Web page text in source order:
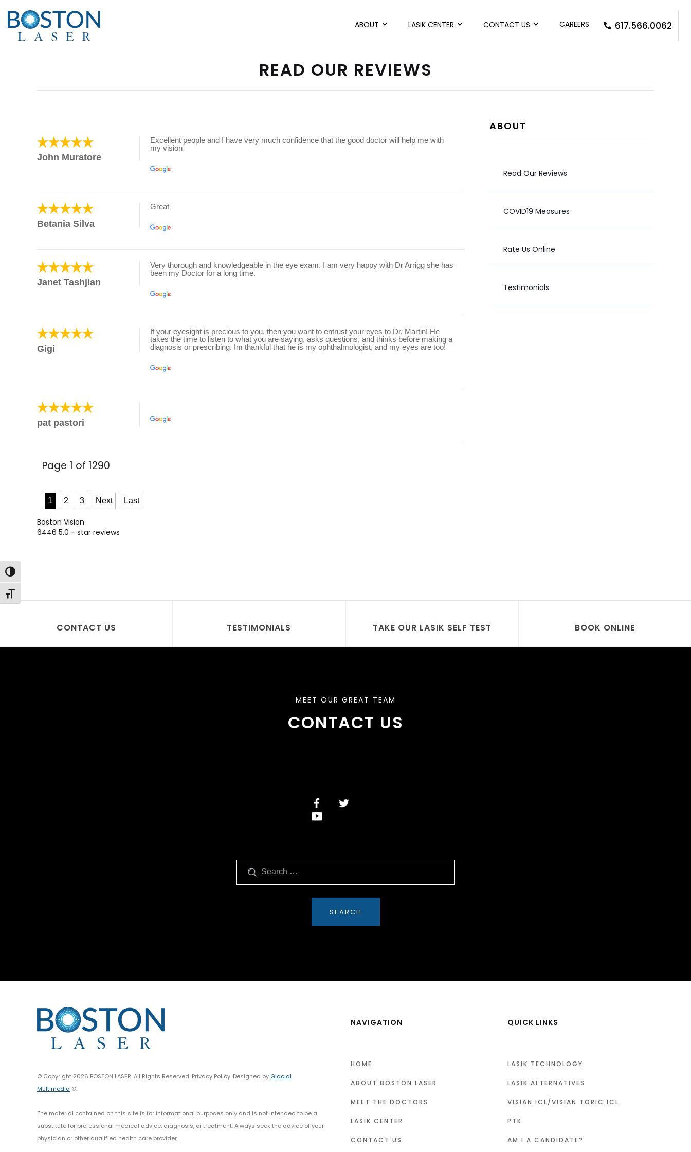
Toggle High Contrast
Toggle Font size
ABOUT LASIK CENTER CONTACT US CAREERS 617.566.0062
READ OUR REVIEWS
John Muratore
Excellent people and I have very much confidence that the good doctor will help me with
my vision
Betania Silva
Great
Janet Tashjian
Very thorough and knowledgeable in the eye exam. I am very happy with Dr Arrigg she has
been my Doctor for a long time.
Gigi
If your eyesight is precious to you, then you want to entrust your eyes to Dr. Martin! He
takes the time to listen to what you are saying, asks questions, and thinks before making a
diagnosis or prescribing. Im thankful that he is my ophthalmologist, and my eyes are too!
pat pastori
Page 1 of 1290
1 2 3 Next Last
Boston Vision
6446 5.0 - star reviews
ABOUT
Read Our Reviews
COVID19 Measures
Rate Us Online
Testimonials
CONTACT US TESTIMONIALS TAKE OUR LASIK SELF TEST BOOK ONLINE
MEET OUR GREAT TEAM
CONTACT US
© Copyright 2026 BOSTON LASER. All Rights Reserved. Privacy Policy. Designed by Glacial
Multimedia ©.
The material contained on this site is for informational purposes only and is not intended to be a
substitute for professional medical advice, diagnosis, or treatment. Always seek the advice of your
physician or other qualified health care provider.
NAVIGATION
HOME
ABOUT BOSTON LASER
MEET THE DOCTORS
LASIK CENTER
CONTACT US
QUICK LINKS
LASIK TECHNOLOGY
LASIK ALTERNATIVES
VISIAN ICL/VISIAN TORIC ICL
PTK
AM I A CANDIDATE?